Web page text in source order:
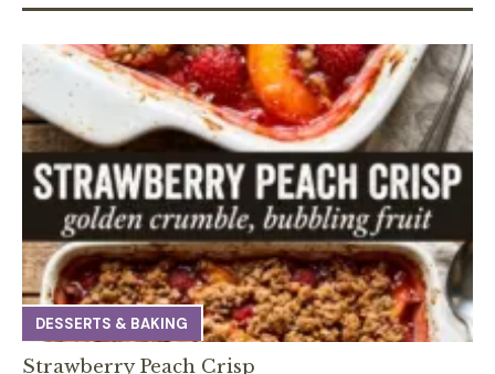
DESSERTS & BAKING
Strawberry Peach Crisp